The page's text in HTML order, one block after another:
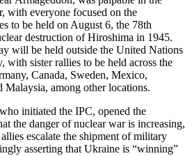
with everyone focused on the
to be held on August 6, the 78th
destruction of Hiroshima in 1945.
will be held outside the United Nations
sister rallies to be held across the
Canada, Sweden, Mexico,
Malaysia, among other locations.
initiated the IPC, opened the
the danger of nuclear war is increasing,
escalate the shipment of military
asserting that Ukraine is “winning”